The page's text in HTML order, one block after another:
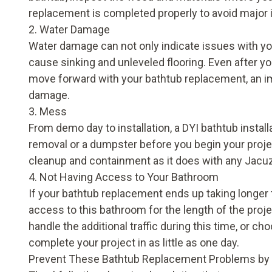
replacement is completed properly to avoid
2. Water Damage
Water damage can not only indicate issues with
cause sinking and unleveled flooring. Even after
move forward with your bathtub replacement, an
damage.
3. Mess
From demo day to installation, a DYI bathtub
removal or a dumpster before you begin your
cleanup and containment as it does with any
4. Not Having Access to Your Bathroom
If your bathtub replacement ends up taking
access to this bathroom for the length of the
handle the additional traffic during this time, or
complete your project in as little as one day.
Prevent These Bathtub Replacement Problems